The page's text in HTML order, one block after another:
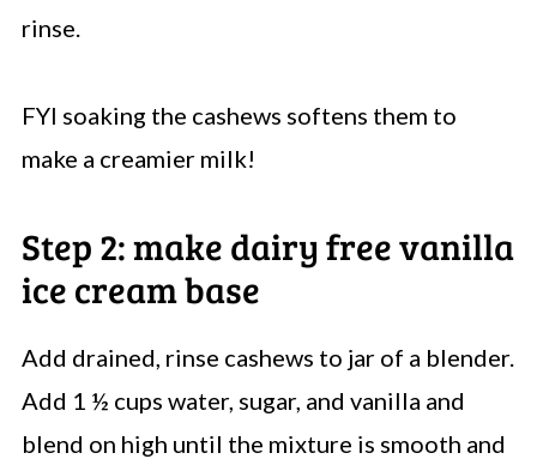
rinse.
FYI soaking the cashews softens them to
make a creamier milk!
Step 2: make dairy free vanilla
ice cream base
Add drained, rinse cashews to jar of a blender.
Add 1 ½ cups water, sugar, and vanilla and
blend on high until the mixture is smooth and